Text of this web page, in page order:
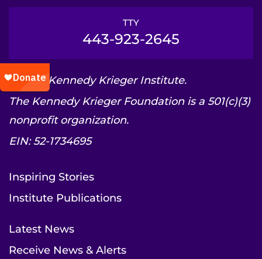
TTY
443-923-2645
© 2026 Kennedy Krieger Institute.
The Kennedy Krieger Foundation is a 501(c)(3)
nonprofit organization.
EIN: 52-1734695
Inspiring Stories
Institute Publications
Latest News
Receive News & Alerts